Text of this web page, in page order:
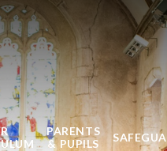
PARENTS
& PUPILS